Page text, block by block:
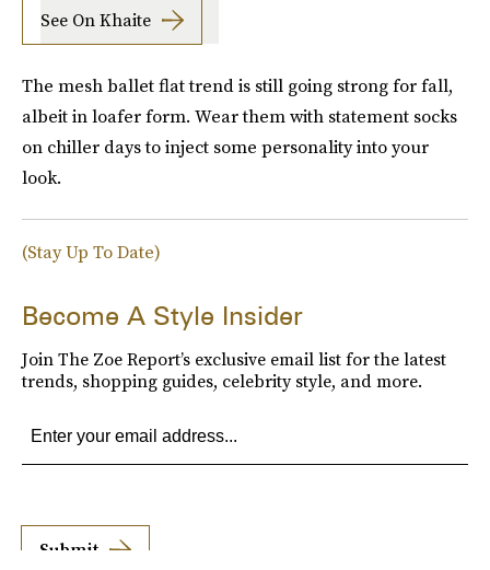
See On Khaite
The mesh ballet flat trend is still going strong for fall,
albeit in loafer form. Wear them with statement socks
on chiller days to inject some personality into your
look.
(Stay Up To Date)
Become A Style Insider
Join The Zoe Report’s exclusive email list for the latest
trends, shopping guides, celebrity style, and more.
Submit